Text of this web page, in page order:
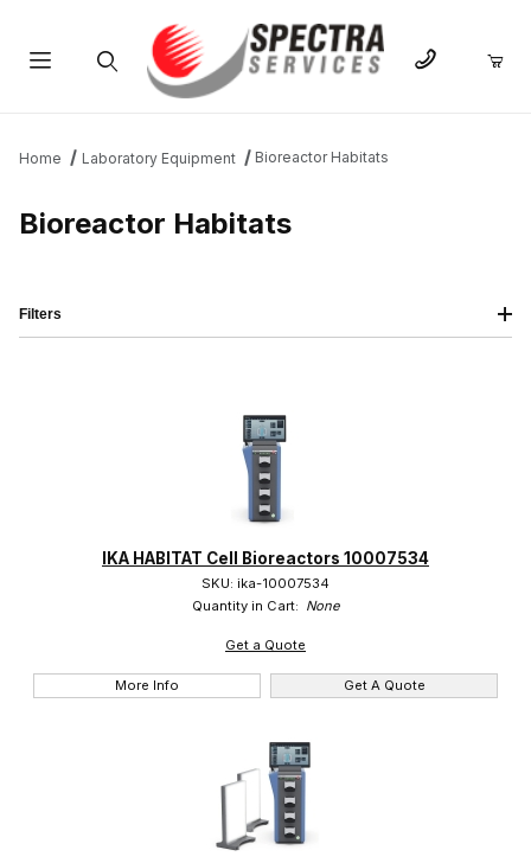
Home Laboratory Equipment Bioreactor Habitats
Bioreactor Habitats
PRICING QTY
IKA HABITAT Cell Bioreactors 10007534
SKU: ika-10007534
Quantity in Cart: None
Get a Quote
More Info Get A Quote
Filters
IKA (24)